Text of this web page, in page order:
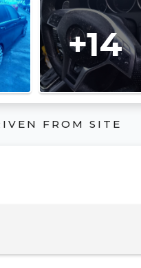
+14
FROM SITE